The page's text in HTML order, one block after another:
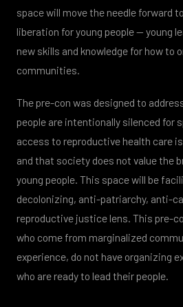
space will move the needle forward
liberation for young people — young
new skills and knowledge for how to
communities.
The pre-con was designed to
people are intentionally silenced for
access to reproductive health care
and that society does not value the
young people. This space will be
decolonizing, anti-patriarchy, anti-
reproductive justice lens. This pre-
who come from marginalized
experience, do not have organizing
who are ready to lead their people.